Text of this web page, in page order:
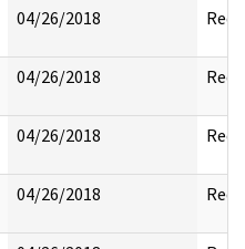
04/26/2018
04/26/2018
04/26/2018
04/26/2018